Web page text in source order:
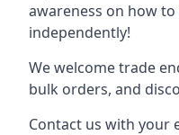
awareness on how
independently!
We welcome trade
bulk orders, and
Contact us with your